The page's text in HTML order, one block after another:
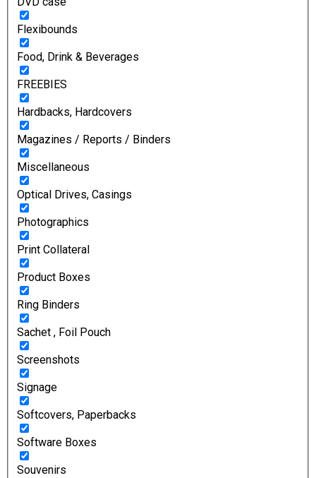
Flexibounds
Food, Drink & Beverages
FREEBIES
Hardbacks, Hardcovers
Magazines / Reports / Binders
Miscellaneous
Optical Drives, Casings
Photographics
Print Collateral
Product Boxes
Ring Binders
Sachet , Foil Pouch
Screenshots
Signage
Softcovers, Paperbacks
Software Boxes
Souvenirs